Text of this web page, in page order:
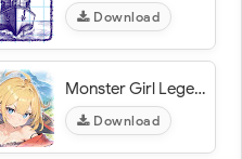
Download
Monster Girl Legend - VER. 0.1.9 (Unlimited Diamond - Dumb Enemy) MOD APK
Download